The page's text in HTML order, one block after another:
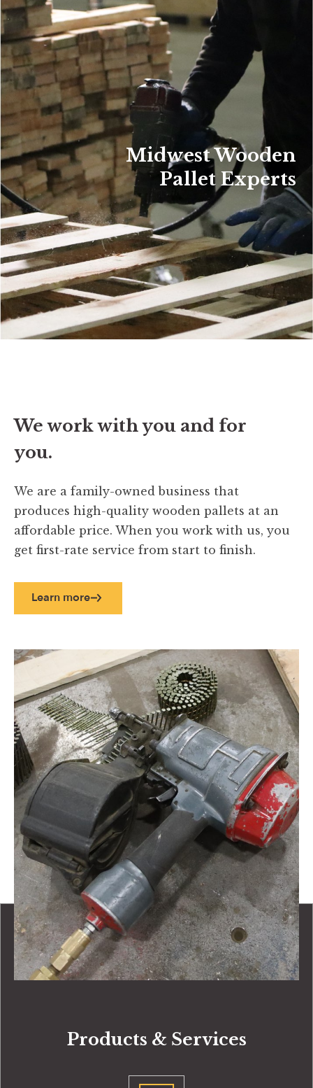
Midwest Wooden
Pallet Experts
We work with you and for
you.
We are a family-owned business that
produces high-quality wooden pallets at an
affordable price. When you work with us, you
get first-rate service from start to finish.
Learn more
Products & Services